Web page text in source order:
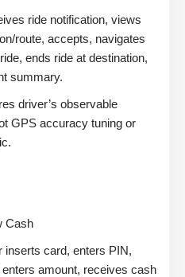
ride notification, views
route, accepts, navigates
ends ride at destination,
summary.
driver’s observable
GPS accuracy tuning or
Cash
inserts card, enters PIN,
amount, receives cash